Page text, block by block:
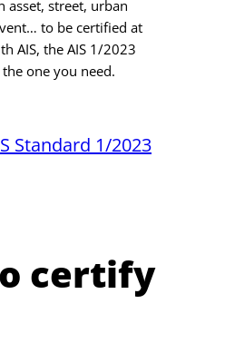
asset, street, urban
to be certified at
AIS, the AIS 1/2023
one you need.
Standard 1/2023
certify